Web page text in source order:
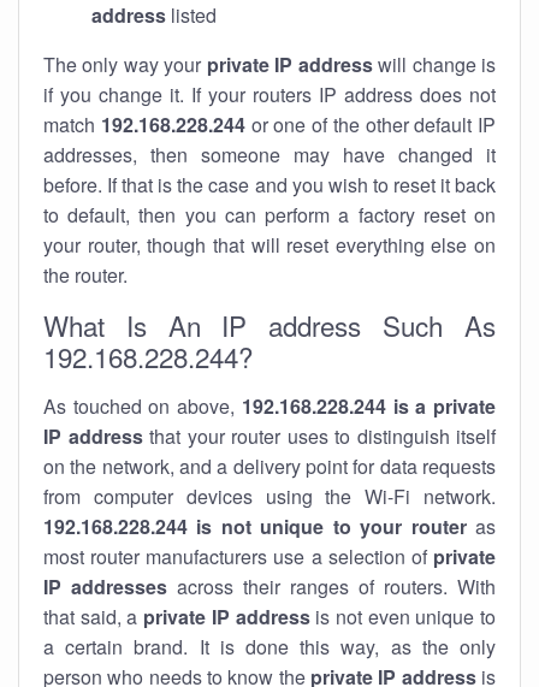
address listed
The only way your private IP addresswill change is
if you change it. If your routers IP address does not
match 192.168.228.244or one of the other default IP
addresses, then someone may have changed it
before. If that is the case and you wish to reset it back
to default, then you can perform a factory reset on
your router, though that will reset everything else on
the router.
What Is An IP address Such As
192.168.228.244?
As touched on above, 192.168.228.244 is a private
IP addressthat your router uses to distinguish itself
on the network, and a delivery point for data requests
from computer devices using the Wi-Fi network.
192.168.228.244 is not unique to your routeras
most router manufacturers use a selection of private
IP addresses across their ranges of routers. With
that said, a private IP addressis not even unique to
a certain brand. It is done this way, as the only
person who needs to know the private IP addressis